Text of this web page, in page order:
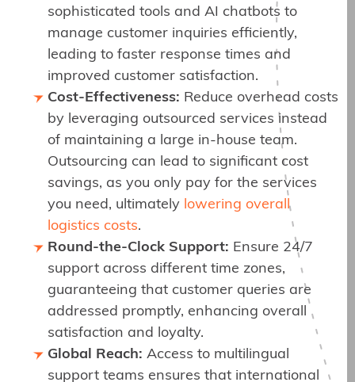
sophisticated tools and AI chatbots to
manage customer inquiries efficiently,
leading to faster response times and
improved customer satisfaction.
Cost-Effectiveness: Reduce overhead costs
by leveraging outsourced services instead
of maintaining a large in-house team.
Outsourcing can lead to significant cost
savings, as you only pay for the services
you need, ultimately lowering overall
logistics costs.
Round-the-Clock Support: Ensure 24/7
support across different time zones,
guaranteeing that customer queries are
addressed promptly, enhancing overall
satisfaction and loyalty.
Global Reach: Access to multilingual
support teams ensures that international